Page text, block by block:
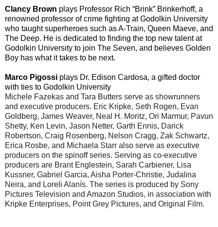
Clancy Brown plays Professor Rich “Brink” Brinkerhoff, a
renowned professor of crime fighting at Godolkin University
who taught superheroes such as A-Train, Queen Maeve, and
The Deep. He is dedicated to finding the top new talent at
Godolkin University to join The Seven, and believes Golden
Boy has what it takes to be next.
Marco Pigossi plays Dr. Edison Cardosa, a gifted doctor
with ties to Godolkin University
Michele Fazekas and Tara Butters serve as showrunners
and executive producers. Eric Kripke, Seth Rogen, Evan
Goldberg, James Weaver, Neal H. Moritz, Ori Marmur, Pavun
Shetty, Ken Levin, Jason Netter, Garth Ennis, Darick
Robertson, Craig Rosenberg, Nelson Cragg, Zak Schwartz,
Erica Rosbe, and Michaela Starr also serve as executive
producers on the spinoff series. Serving as co-executive
producers are Brant Englestein, Sarah Carbiener, Lisa
Kussner, Gabriel Garcia, Aisha Porter-Christie, Judalina
Neira, and Loreli Alanís. The series is produced by Sony
Pictures Television and Amazon Studios, in association with
Kripke Enterprises, Point Grey Pictures, and Original Film.